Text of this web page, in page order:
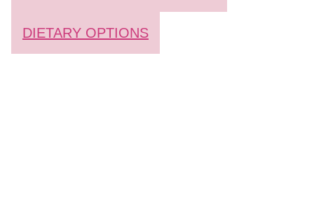
DIETARY OPTIONS